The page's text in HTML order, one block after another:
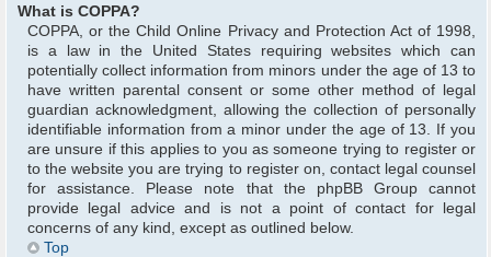
What is COPPA?
COPPA, or the Child Online Privacy and Protection Act of 1998,
is a law in the United States requiring websites which can
potentially collect information from minors under the age of 13 to
have written parental consent or some other method of legal
guardian acknowledgment, allowing the collection of personally
identifiable information from a minor under the age of 13. If you
are unsure if this applies to you as someone trying to register or
to the website you are trying to register on, contact legal counsel
for assistance. Please note that the phpBB Group cannot
provide legal advice and is not a point of contact for legal
concerns of any kind, except as outlined below.
Top